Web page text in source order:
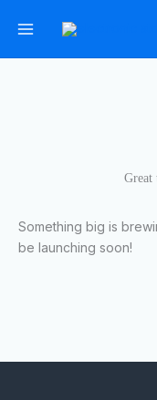
Great
Something big is
be launching soon!